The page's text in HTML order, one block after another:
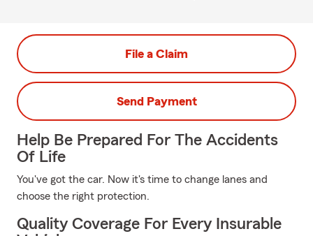
File a Claim
Send Payment
Help Be Prepared For The Accidents
Of Life
You've got the car. Now it's time to change lanes and
choose the right protection.
Quality Coverage For Every Insurable